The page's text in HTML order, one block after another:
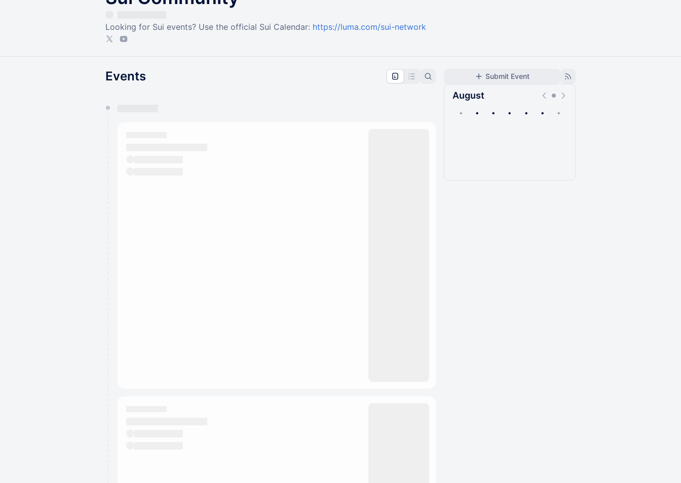
Looking for Sui events? Use the official Sui Calendar: https://luma.com/sui-network
Submit Event
August
• • • • • • •
Events